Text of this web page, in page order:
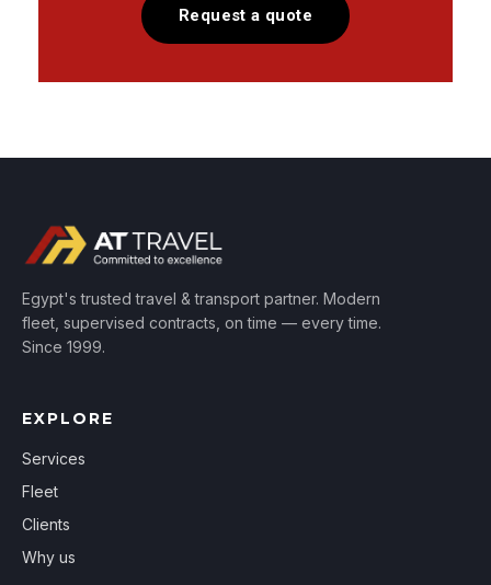
Request a quote
Egypt's trusted travel & transport partner. Modern
fleet, supervised contracts, on time — every time.
Since 1999.
EXPLORE
Services
Fleet
Clients
Why us